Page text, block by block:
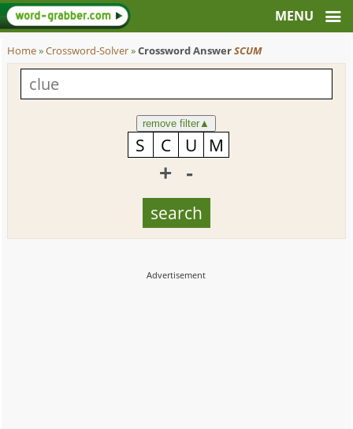
Home»Crossword-Solver»Crossword AnswerSCUM
remove filter▲
+ -